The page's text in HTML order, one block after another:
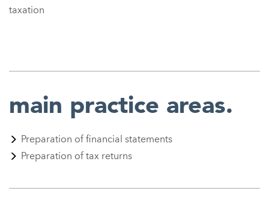
taxation
main practice areas.
Preparation of financial statements
Preparation of tax returns